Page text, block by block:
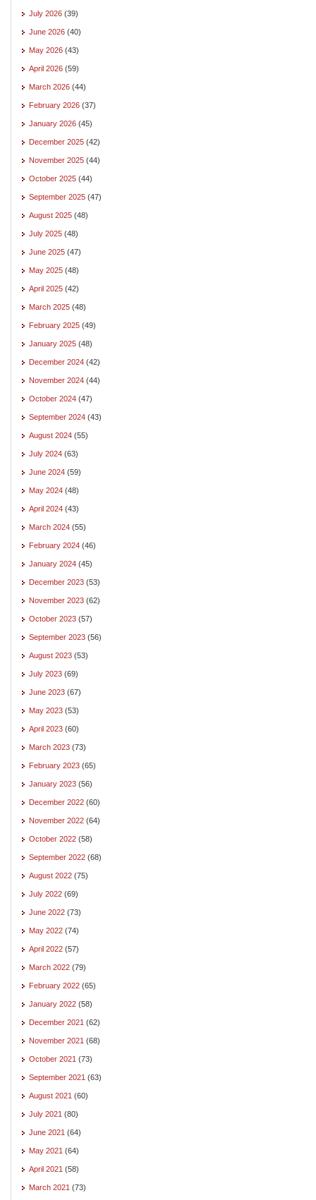
July 2026 (39)
June 2026 (40)
May 2026 (43)
April 2026 (59)
March 2026 (44)
February 2026 (37)
January 2026 (45)
December 2025 (42)
November 2025 (44)
October 2025 (44)
September 2025 (47)
August 2025 (48)
July 2025 (48)
June 2025 (47)
May 2025 (48)
April 2025 (42)
March 2025 (48)
February 2025 (49)
January 2025 (48)
December 2024 (42)
November 2024 (44)
October 2024 (47)
September 2024 (43)
August 2024 (55)
July 2024 (63)
June 2024 (59)
May 2024 (48)
April 2024 (43)
March 2024 (55)
February 2024 (46)
January 2024 (45)
December 2023 (53)
November 2023 (62)
October 2023 (57)
September 2023 (56)
August 2023 (53)
July 2023 (69)
June 2023 (67)
May 2023 (53)
April 2023 (60)
March 2023 (73)
February 2023 (65)
January 2023 (56)
December 2022 (60)
November 2022 (64)
October 2022 (58)
September 2022 (68)
August 2022 (75)
July 2022 (69)
June 2022 (73)
May 2022 (74)
April 2022 (57)
March 2022 (79)
February 2022 (65)
January 2022 (58)
December 2021 (62)
November 2021 (68)
October 2021 (73)
September 2021 (63)
August 2021 (60)
July 2021 (80)
June 2021 (64)
May 2021 (64)
April 2021 (58)
March 2021 (73)